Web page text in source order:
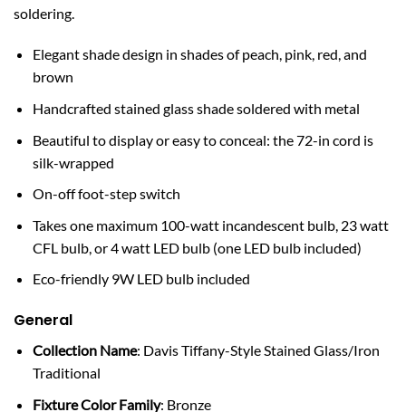
soldering.
Elegant shade design in shades of peach, pink, red, and
brown
Handcrafted stained glass shade soldered with metal
Beautiful to display or easy to conceal: the 72-in cord is
silk-wrapped
On-off foot-step switch
Takes one maximum 100-watt incandescent bulb, 23 watt
CFL bulb, or 4 watt LED bulb (one LED bulb included)
Eco-friendly 9W LED bulb included
General
Collection Name: Davis Tiffany-Style Stained Glass/Iron
Traditional
Fixture Color Family: Bronze